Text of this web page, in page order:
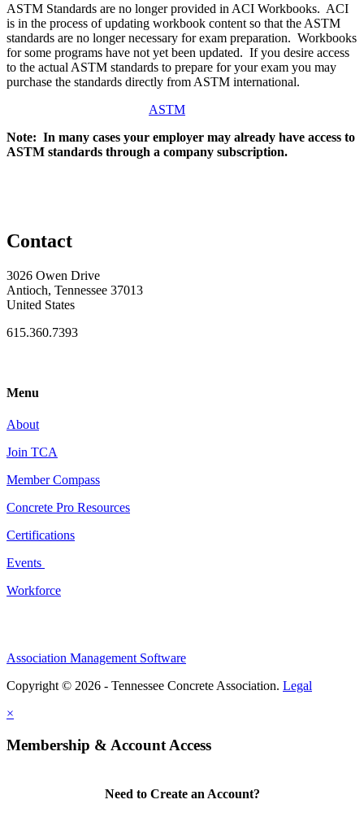
ASTM Standards are no longer provided in ACI Workbooks. ACI
is in the process of updating workbook content so that the ASTM
standards are no longer necessary for exam preparation. Workbooks
for some programs have not yet been updated. If you desire access
to the actual ASTM standards to prepare for your exam you may
purchase the standards directly from ASTM international.
ASTM
Note: In many cases your employer may already have access to
ASTM standards through a company subscription.
Contact
3026 Owen Drive
Antioch, Tennessee 37013
United States
615.360.7393
Menu
About
Join TCA
Member Compass
Concrete Pro Resources
Certifications
Events
Workforce
Association Management Software
Copyright © 2026 - Tennessee Concrete Association. Legal
×
Membership & Account Access
Need to Create an Account?